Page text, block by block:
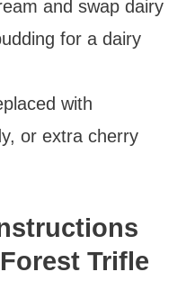
and swap dairy
for a dairy
with
or extra cherry
Trifle